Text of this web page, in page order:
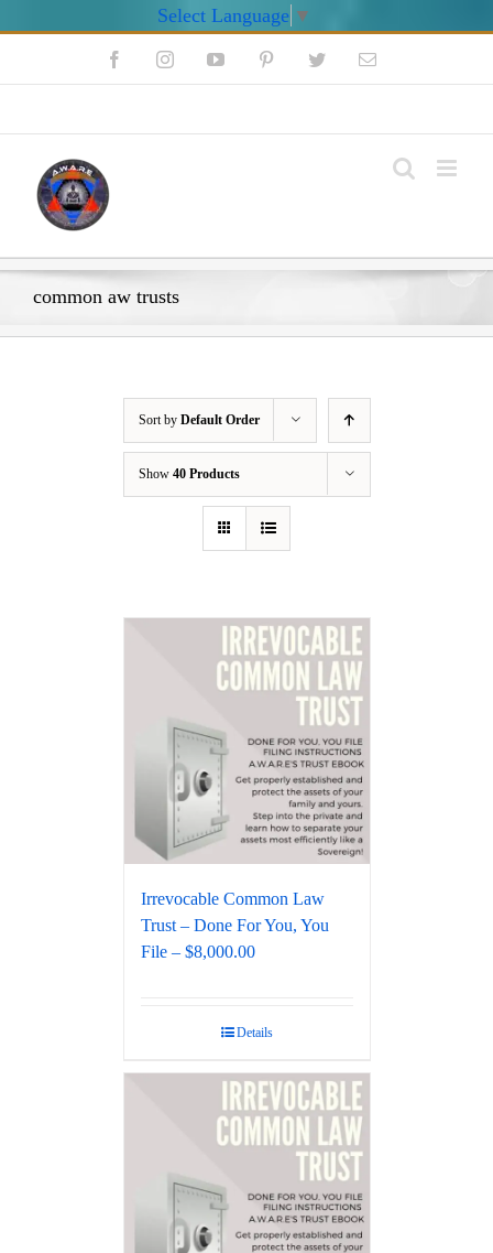
Select Language ▼
FacebookInstagramYouTube PinterestTwitterEmail
common aw trusts
Sort by Default Order
Show 40 Products
Irrevocable Common Law
Trust – Done For You, You
File – $8,000.00
Details